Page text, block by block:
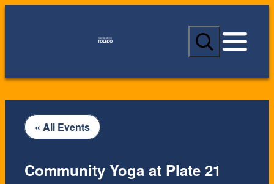
S
a
c
« All Events
Community Yoga at Plate 21